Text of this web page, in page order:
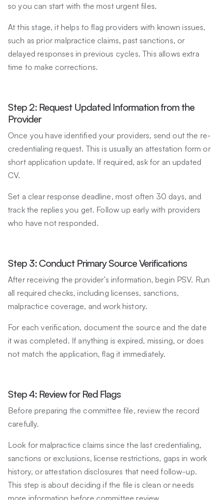
so you can start with the most urgent files.
At this stage, it helps to flag providers with known issues,
such as prior malpractice claims, past sanctions, or
delayed responses in previous cycles. This allows extra
time to make corrections.
Step 2: Request Updated Information from the
Provider
Once you have identified your providers, send out the re-
credentialing request. This is usually an attestation form or
short application update. If required, ask for an updated
CV.
Set a clear response deadline, most often 30 days, and
track the replies you get. Follow up early with providers
who have not responded.
Step 3: Conduct Primary Source Verifications
After receiving the provider’s information, begin PSV. Run
all required checks, including licenses, sanctions,
malpractice coverage, and work history.
For each verification, document the source and the date
it was completed. If anything is expired, missing, or does
not match the application, flag it immediately.
Step 4: Review for Red Flags
Before preparing the committee file, review the record
carefully.
Look for malpractice claims since the last credentialing,
sanctions or exclusions, license restrictions, gaps in work
history, or attestation disclosures that need follow-up.
This step is about deciding if the file is clean or needs
more information before committee review.